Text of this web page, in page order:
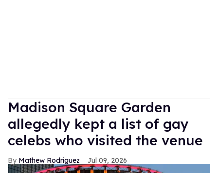
Madison Square Garden
allegedly kept a list of gay
celebs who visited the venue
Mathew Rodriguez Jul 09, 2026